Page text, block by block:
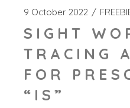
9 October 2022
SIGHT
TRACING
FOR
“IS”